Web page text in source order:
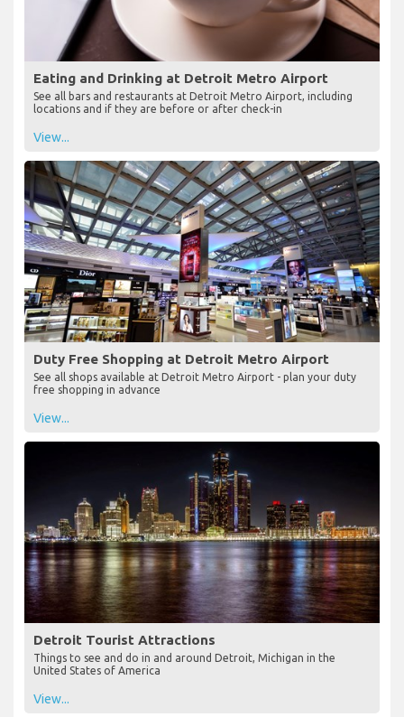
Eating and Drinking at Detroit Metro Airport
See all bars and restaurants at Detroit Metro Airport, including
locations and if they are before or after check-in
View...
Duty Free Shopping at Detroit Metro Airport
See all shops available at Detroit Metro Airport - plan your duty
free shopping in advance
View...
Detroit Tourist Attractions
Things to see and do in and around Detroit, Michigan in the
United States of America
View...